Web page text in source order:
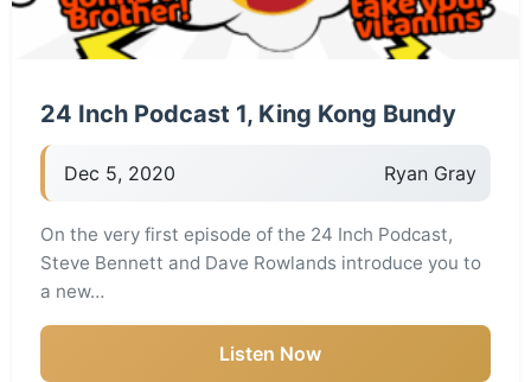
24 Inch Podcast 1, King Kong Bundy
Dec 5, 2020 Ryan Gray
On the very first episode of the 24 Inch Podcast,
Steve Bennett and Dave Rowlands introduce you to
a new…
Listen Now